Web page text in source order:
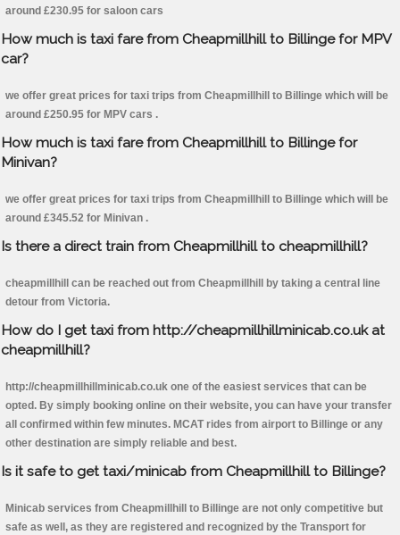
around £230.95 for saloon cars
How much is taxi fare from Cheapmillhill to Billinge for MPV
car?
we offer great prices for taxi trips from Cheapmillhill to Billinge which will be
around £250.95 for MPV cars .
How much is taxi fare from Cheapmillhill to Billinge for
Minivan?
we offer great prices for taxi trips from Cheapmillhill to Billinge which will be
around £345.52 for Minivan .
Is there a direct train from Cheapmillhill to cheapmillhill?
cheapmillhill can be reached out from Cheapmillhill by taking a central line
detour from Victoria.
How do I get taxi from http://cheapmillhillminicab.co.uk at
cheapmillhill?
http://cheapmillhillminicab.co.uk one of the easiest services that can be
opted. By simply booking online on their website, you can have your transfer
all confirmed within few minutes. MCAT rides from airport to Billinge or any
other destination are simply reliable and best.
Is it safe to get taxi/minicab from Cheapmillhill to Billinge?
Minicab services from Cheapmillhill to Billinge are not only competitive but
safe as well, as they are registered and recognized by the Transport for